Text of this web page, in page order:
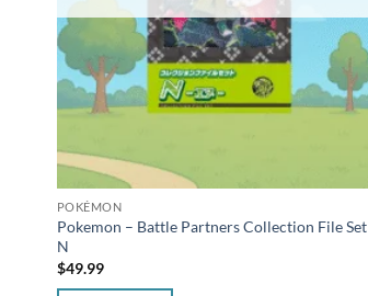
POKÉMON
Pokemon – Battle Partners Collection File Set
N
$49.99